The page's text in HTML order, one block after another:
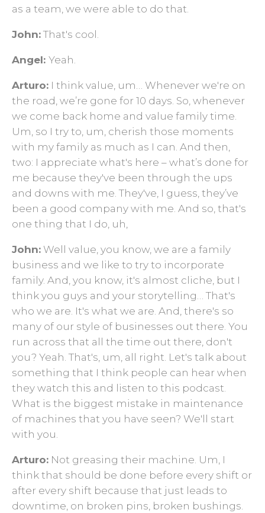
as a team, we were able to do that.
John: That's cool.
Angel: Yeah.
Arturo: I think value, um… Whenever we're on
the road, we’re gone for 10 days. So, whenever
we come back home and value family time.
Um, so I try to, um, cherish those moments
with my family as much as I can. And then,
two: I appreciate what's here – what’s done for
me because they've been through the ups
and downs with me. They've, I guess, they’ve
been a good company with me. And so, that's
one thing that I do, uh,
John: Well value, you know, we are a family
business and we like to try to incorporate
family. And, you know, it's almost cliche, but I
think you guys and your storytelling… That's
who we are. It's what we are. And, there's so
many of our style of businesses out there. You
run across that all the time out there, don't
you? Yeah. That's, um, all right. Let's talk about
something that I think people can hear when
they watch this and listen to this podcast.
What is the biggest mistake in maintenance
of machines that you have seen? We'll start
with you.
Arturo: Not greasing their machine. Um, I
think that should be done before every shift or
after every shift because that just leads to
downtime, on broken pins, broken bushings.